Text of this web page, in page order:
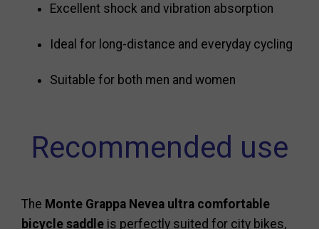
Excellent shock and vibration absorption
Ideal for long-distance and everyday cycling
Suitable for both men and women
Recommended use
The Monte Grappa Nevea ultra comfortable
bicycle saddle is perfectly suited for city bikes,